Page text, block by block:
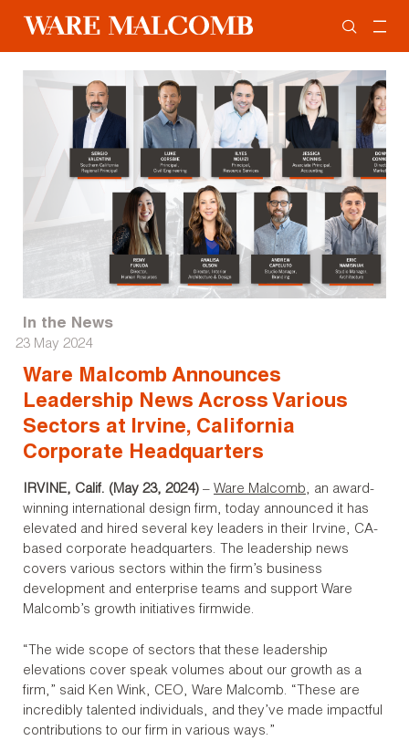
In the News
23 May 2024
Ware Malcomb Announces
Leadership News Across Various
Sectors at Irvine, California
Corporate Headquarters
IRVINE, Calif. (May 23, 2024) – Ware Malcomb, an award-
winning international design firm, today announced it has
elevated and hired several key leaders in their Irvine, CA-
based corporate headquarters. The leadership news
covers various sectors within the firm’s business
development and enterprise teams and support Ware
Malcomb’s growth initiatives firmwide.
“The wide scope of sectors that these leadership
elevations cover speak volumes about our growth as a
firm,” said Ken Wink, CEO, Ware Malcomb. “These are
incredibly talented individuals, and they’ve made impactful
contributions to our firm in various ways.”